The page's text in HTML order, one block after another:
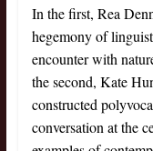
In the first, Rea
hegemony of
encounter with
the second, Kate
constructed
conversation at the